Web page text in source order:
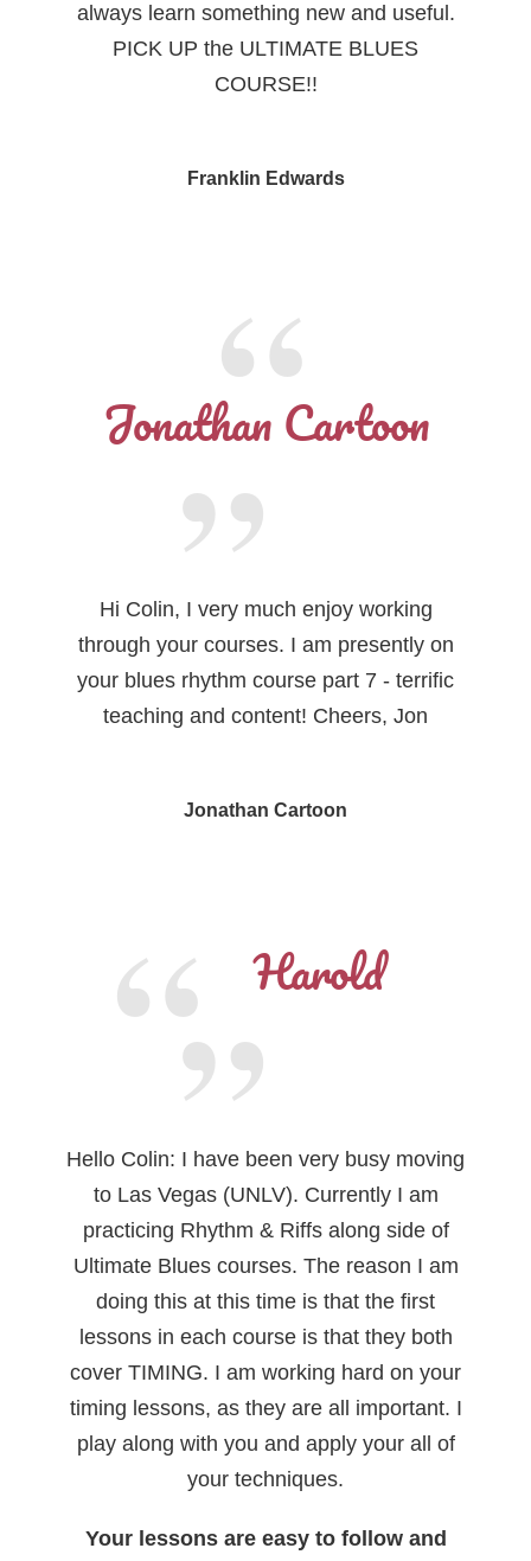
always learn something new and useful.
PICK UP the ULTIMATE BLUES
COURSE!!
Franklin Edwards
Jonathan Cartoon
Hi Colin, I very much enjoy working
through your courses. I am presently on
your blues rhythm course part 7 - terrific
teaching and content! Cheers, Jon
Jonathan Cartoon
Harold
Hello Colin: I have been very busy moving
to Las Vegas (UNLV). Currently I am
practicing Rhythm & Riffs along side of
Ultimate Blues courses. The reason I am
doing this at this time is that the first
lessons in each course is that they both
cover TIMING. I am working hard on your
timing lessons, as they are all important. I
play along with you and apply your all of
your techniques.
Your lessons are easy to follow and